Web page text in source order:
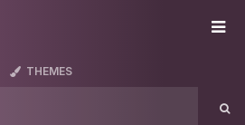
THEMES